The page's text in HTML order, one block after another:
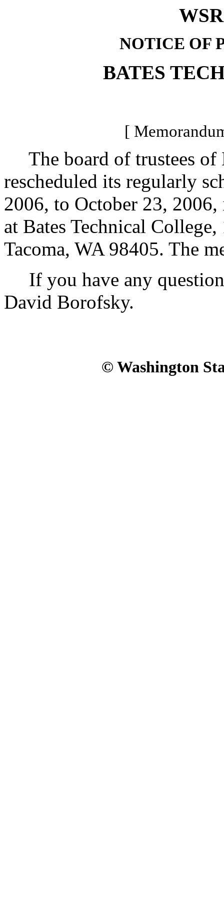
NOTICE OF
BATES
[
The board of trustees of
rescheduled its regularly
2006, to October 23,
at Bates Technical
Tacoma, WA 98405. The
If you have any
David Borofsky.
© Washington